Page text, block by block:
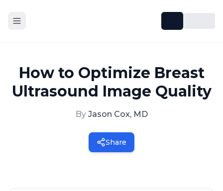
How to Optimize Breast
Ultrasound Image Quality
By Jason Cox, MD
Share